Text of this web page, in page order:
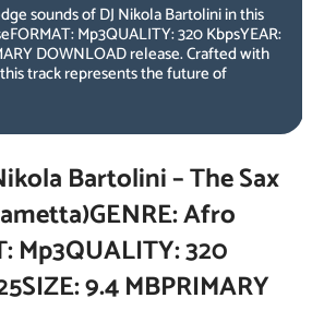
sounds of DJ Nikola Bartolini in this
Mp3QUALITY: 320 KbpsYEAR:
DOWNLOAD release. Crafted with
track represents the future of
Bartolini – The Sax
Afro
Mp3QUALITY: 320
9.4 MBPRIMARY